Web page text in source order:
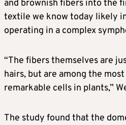
and brownish fibers into the
textile we know today likely
operating in a complex
“The fibers themselves are
hairs, but are among the
remarkable cells in plants,”
The study ⁠found that the